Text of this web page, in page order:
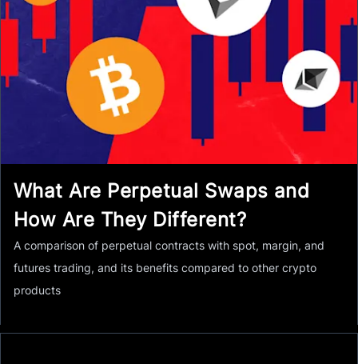
What Are Perpetual Swaps and
How Are They Different?
A comparison of perpetual contracts with spot, margin, and
futures trading, and its benefits compared to other crypto
products